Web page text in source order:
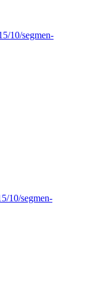
10/segmen-
10/segmen-